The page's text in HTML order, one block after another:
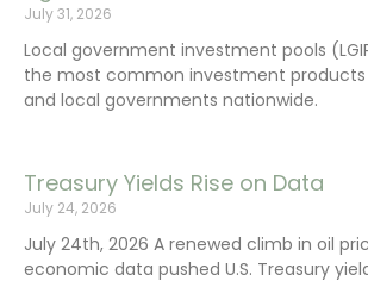
July 31, 2026
Local government investment pools
the most common investment
and local governments nationwide.
Treasury Yields Rise on Data
July 24, 2026
July 24th, 2026 A renewed climb in oil
economic data pushed U.S. Treasury